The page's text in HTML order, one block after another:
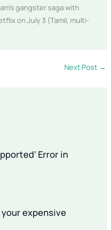
gangster saga with
on July 3 (Tamil, multi-
Next Post →
Error in
expensive